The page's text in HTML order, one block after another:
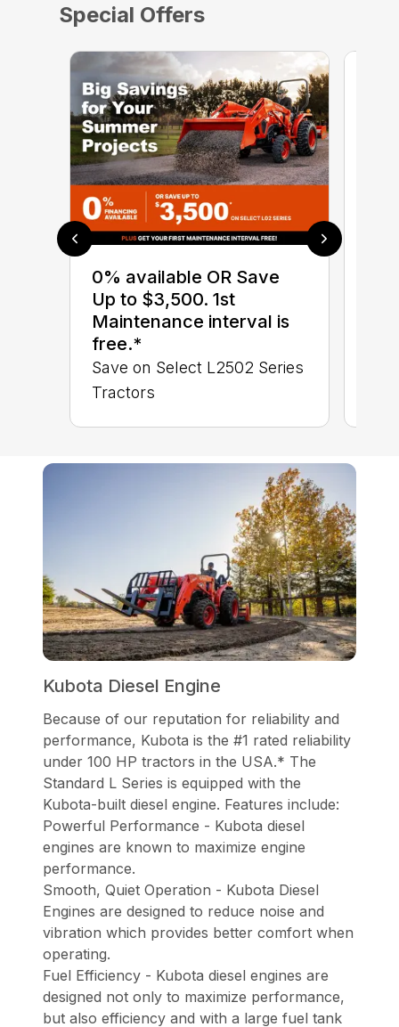
Special Offers
0% available OR Save
Up to $3,500. 1st
Maintenance interval is
free.*
Save on Select L2502 Series
Tractors
Kubota Diesel Engine
Because of our reputation for reliability and
performance, Kubota is the #1 rated reliability
under 100 HP tractors in the USA.* The
Standard L Series is equipped with the
Kubota-built diesel engine. Features include:
Powerful Performance - Kubota diesel
engines are known to maximize engine
performance.
Smooth, Quiet Operation - Kubota Diesel
Engines are designed to reduce noise and
vibration which provides better comfort when
operating.
Fuel Efficiency - Kubota diesel engines are
designed not only to maximize performance,
but also efficiency and with a large fuel tank